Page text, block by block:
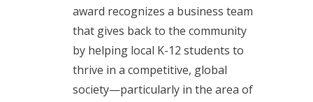
award recognizes a business team
that gives back to the community
by helping local K-12 students to
thrive in a competitive, global
society—particularly in the area of